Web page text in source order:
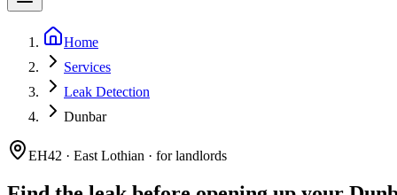
Home
Services
Leak Detection
Dunbar
EH42 · East Lothian · for landlords